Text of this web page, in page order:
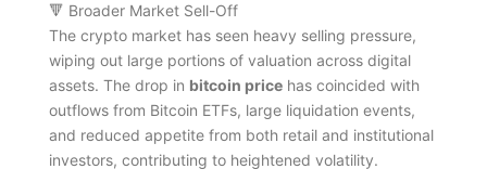
🔻 Broader Market Sell-Off
The crypto market has seen heavy selling pressure,
wiping out large portions of valuation across digital
assets. The drop in bitcoin pricehas coincided with
outflows from Bitcoin ETFs, large liquidation events,
and reduced appetite from both retail and institutional
investors, contributing to heightened volatility.